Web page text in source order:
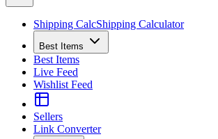
Shipping CalcShipping Calculator
Best Items
Best Items
Live Feed
Wishlist Feed
Sellers
Link Converter